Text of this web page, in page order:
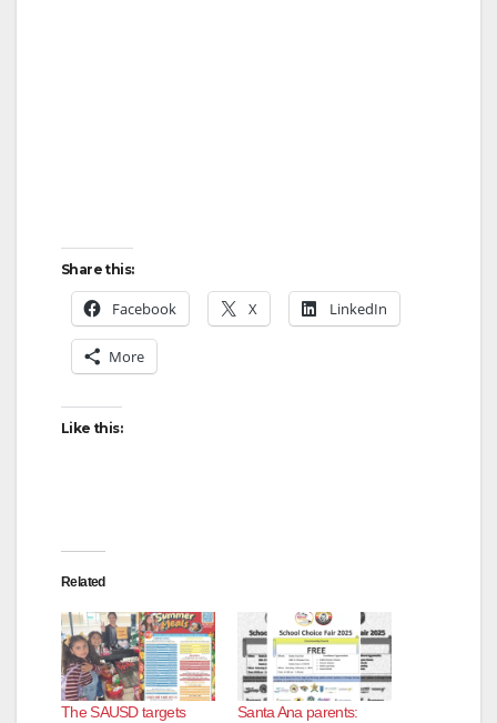
Share this:
Facebook X LinkedIn
More
Like this:
Related
The SAUSD targets
Santa Ana parents: